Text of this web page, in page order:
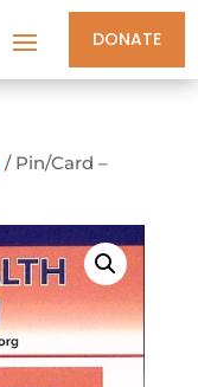
DONATE
/ Pin/Card –